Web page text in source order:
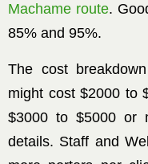
Machame route.
85% and 95%.
The cost
might cost $2000 to
$3000 to $5000 or
details. Staff and